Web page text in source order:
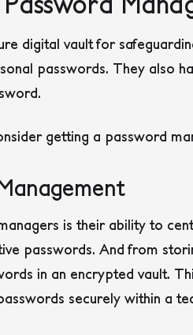
digital vault for
passwords. They also
getting a password
is their ability to
passwords. And from
in an encrypted vault.
securely within a